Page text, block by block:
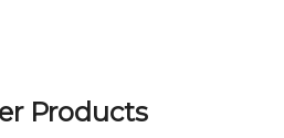
Products